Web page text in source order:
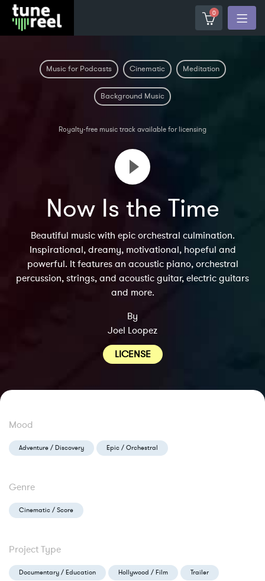
0
Music for Podcasts Cinematic Meditation
Background Music
Royalty-free music track available for licensing
Now Is the Time
Beautiful music with epic orchestral culmination.
Inspirational, dreamy, motivational, hopeful and
powerful. It features an acoustic piano, orchestral
percussion, strings, and acoustic guitar, electric guitars
and more.
By
Joel Loopez
LICENSE
Mood
Adventure / Discovery Epic / Orchestral
Genre
Cinematic / Score
Project Type
Documentary / Education Hollywood / Film Trailer